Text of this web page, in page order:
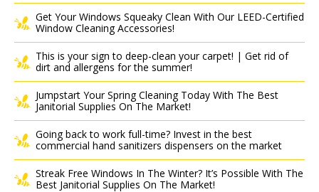
Get Your Windows Squeaky Clean With Our LEED-Certified
Window Cleaning Accessories!
This is your sign to deep-clean your carpet! | Get rid of
dirt and allergens for the summer!
Jumpstart Your Spring Cleaning Today With The Best
Janitorial Supplies On The Market!
Going back to work full-time? Invest in the best
commercial hand sanitizers dispensers on the market
Streak Free Windows In The Winter? It’s Possible With The
Best Janitorial Supplies On The Market!